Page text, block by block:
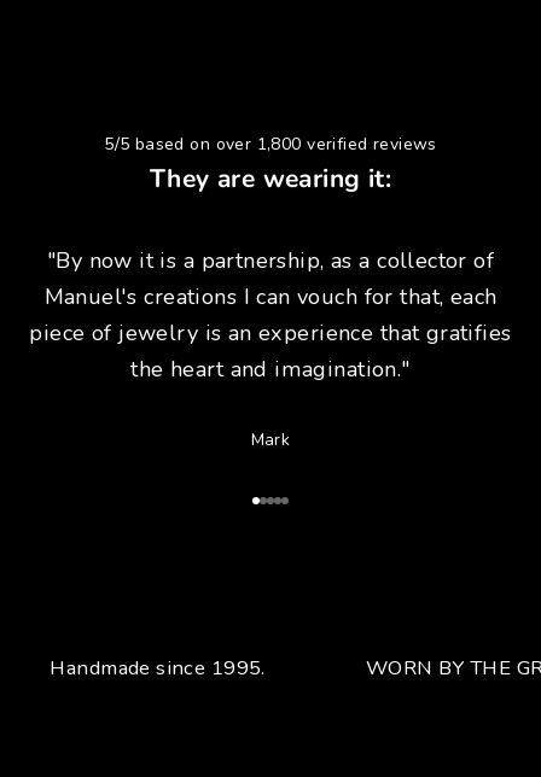
5/5 based on over 1,800 verified reviews
They are wearing it:
"By now it is a partnership, as a collector of
Manuel's creations I can vouch for that, each
piece of jewelry is an experience that gratifies
the heart and imagination."
Mark
Go to Article 1
Go to Article 2
Go to Article 3
Go to Article 4
Go to Article 5
Handmade since 1995. WORN BY THE